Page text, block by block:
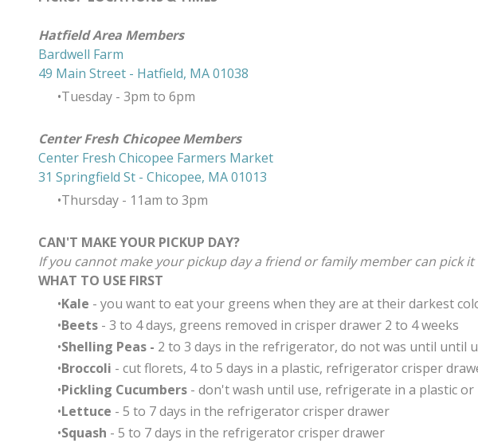
​Hatfield Area Members
Bardwell Farm
49 Main Street - Hatfield, MA 01038
Tuesday - 3pm to 6pm
Center Fresh Chicopee Members
Center Fresh Chicopee Farmers Market
31 Springfield St - Chicopee, MA 01013
Thursday ​- 11am to 3pm
CAN'T MAKE YOUR PICKUP DAY?
If you cannot make your pickup day a friend or family member can pick
WHAT TO USE FIRST
Kale - you want to eat your greens when they are at their darkest
Beets - 3 to 4 days, greens removed in crisper drawer 2 to 4 weeks
Shelling Peas - 2 to 3 days in the refrigerator, do not was until until
Broccoli - cut florets, 4 to 5 days in a plastic, refrigerator crisper
Pickling Cucumbers - don't wash until use, refrigerate in a plastic
Lettuce - 5 to 7 days in the refrigerator crisper drawer
Squash - 5 to 7 days in the refrigerator crisper drawer